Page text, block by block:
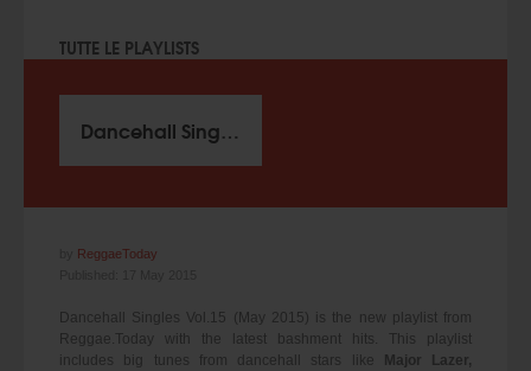
TUTTE LE PLAYLISTS
Dancehall Singles Vol.15 (May 2015)
ReggaeToday
Dancehall Singles Vol.15 (May 2015) is the new playlist from
Reggae.Today with the latest bashment hits. This playlist
includes big tunes from dancehall stars like
Major Lazer,